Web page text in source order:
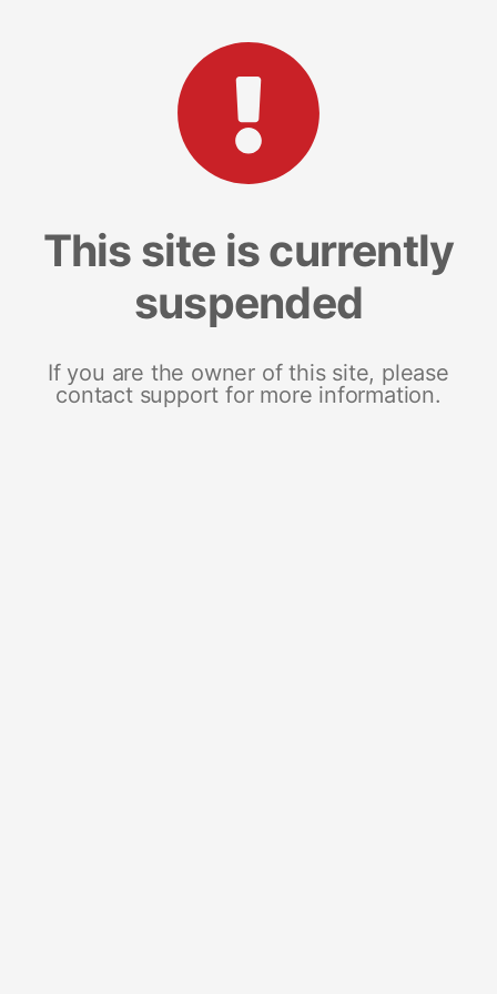
This site is currently
suspended
If you are the owner of this site, please
contact support for more information.